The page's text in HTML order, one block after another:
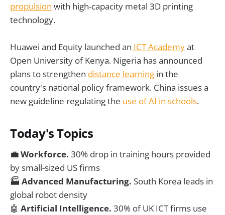
propulsion with high-capacity metal 3D printing
technology.
Huawei and Equity launched an ICT Academyat
Open University of Kenya. Nigeria has announced
plans to strengthen distance learning in the
country's national policy framework. China issues a
new guideline regulating the use of AI in schools.
Today's Topics
💼Workforce. 30% drop in training hours provided
by small-sized US firms
🏭 Advanced Manufacturing. South Korea leads in
global robot density
🤖 Artificial Intelligence. 30% of UK ICT firms use